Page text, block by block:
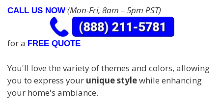
CALL US NOW (Mon-Fri, 8am – 5pm PST)
for a FREE QUOTE
You'll love the variety of themes and colors, allowing
you to express your unique stylewhile enhancing
your home's ambiance.